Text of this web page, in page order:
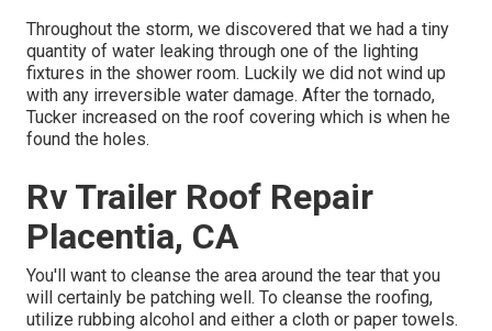
Throughout the storm, we discovered that we had a tiny
quantity of water leaking through one of the lighting
fixtures in the shower room. Luckily we did not wind up
with any irreversible water damage. After the tornado,
Tucker increased on the roof covering which is when he
found the holes.
Rv Trailer Roof Repair
Placentia, CA
You'll want to cleanse the area around the tear that you
will certainly be patching well. To cleanse the roofing,
utilize rubbing alcohol and either a cloth or paper towels.